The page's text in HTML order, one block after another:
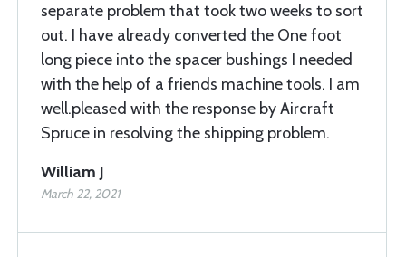
separate problem that took two weeks to sort
out. I have already converted the One foot
long piece into the spacer bushings I needed
with the help of a friends machine tools. I am
well.pleased with the response by Aircraft
Spruce in resolving the shipping problem.
William J
March 22, 2021